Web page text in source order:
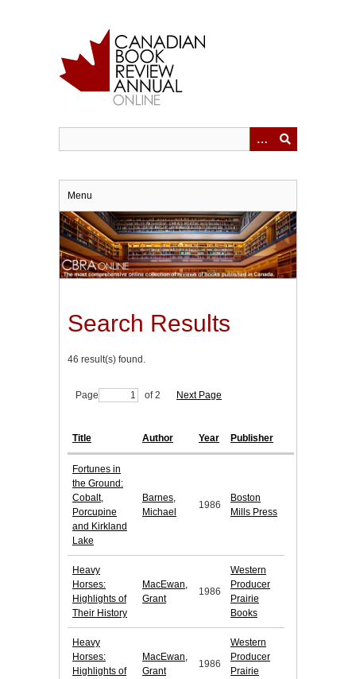
Menu
Search Results
46 result(s) found.
Page of 2 Next Page
Title Author Year Publisher
Fortunes in
the Ground:
Cobalt,
Porcupine
and Kirkland
Lake
Barnes,
Michael
1986
Boston
Mills Press
Heavy
Horses:
Highlights of
Their History
MacEwan,
Grant
1986
Western
Producer
Prairie
Books
Heavy
Horses:
Highlights of
MacEwan,
Grant
1986
Western
Producer
Prairie